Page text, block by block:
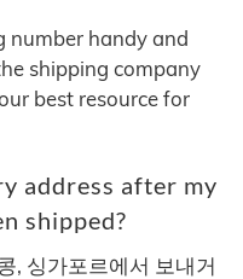
number handy and
shipping company
best resource for
address after my
shipped?
, 싱가포르에서 보내거